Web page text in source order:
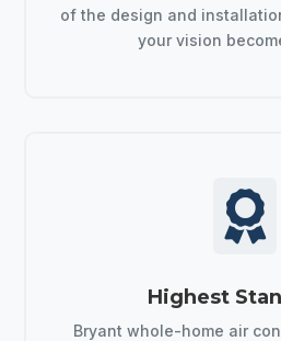
of the design and
your vision

Highest
Bryant whole-home air